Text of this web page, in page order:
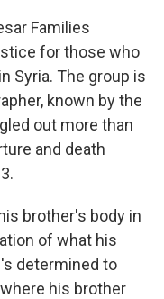
Families
for those who
Syria. The group is
known by the
out more than
and death
brother's body in
of what his
determined to
his brother